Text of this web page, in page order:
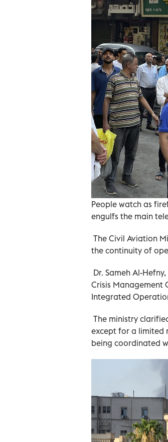
People watch as
engulfs the main
The Civil Aviation
the continuity of
Dr. Sameh Al-
Crisis Management
Integrated
The ministry
except for a limited
being coordinated